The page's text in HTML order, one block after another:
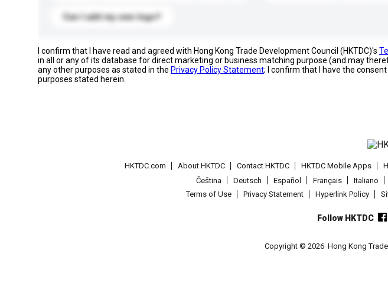
Can I add my own logo?
I confirm that I have read and agreed with Hong Kong Trade Development Council (HKTDC)'s
in all or any of its database for direct marketing or business matching purpose (and may
any other purposes as stated in the Privacy Policy Statement; I confirm that I have the
purposes stated herein.
HKTDC.com About HKTDC Contact HKTDC HKTDC Mobile Apps
Čeština
Deutsch Español Français Italiano
Terms of Use
Privacy Statement Hyperlink Policy
Follow HKTDC
Copyright © 2026 Hong Kong